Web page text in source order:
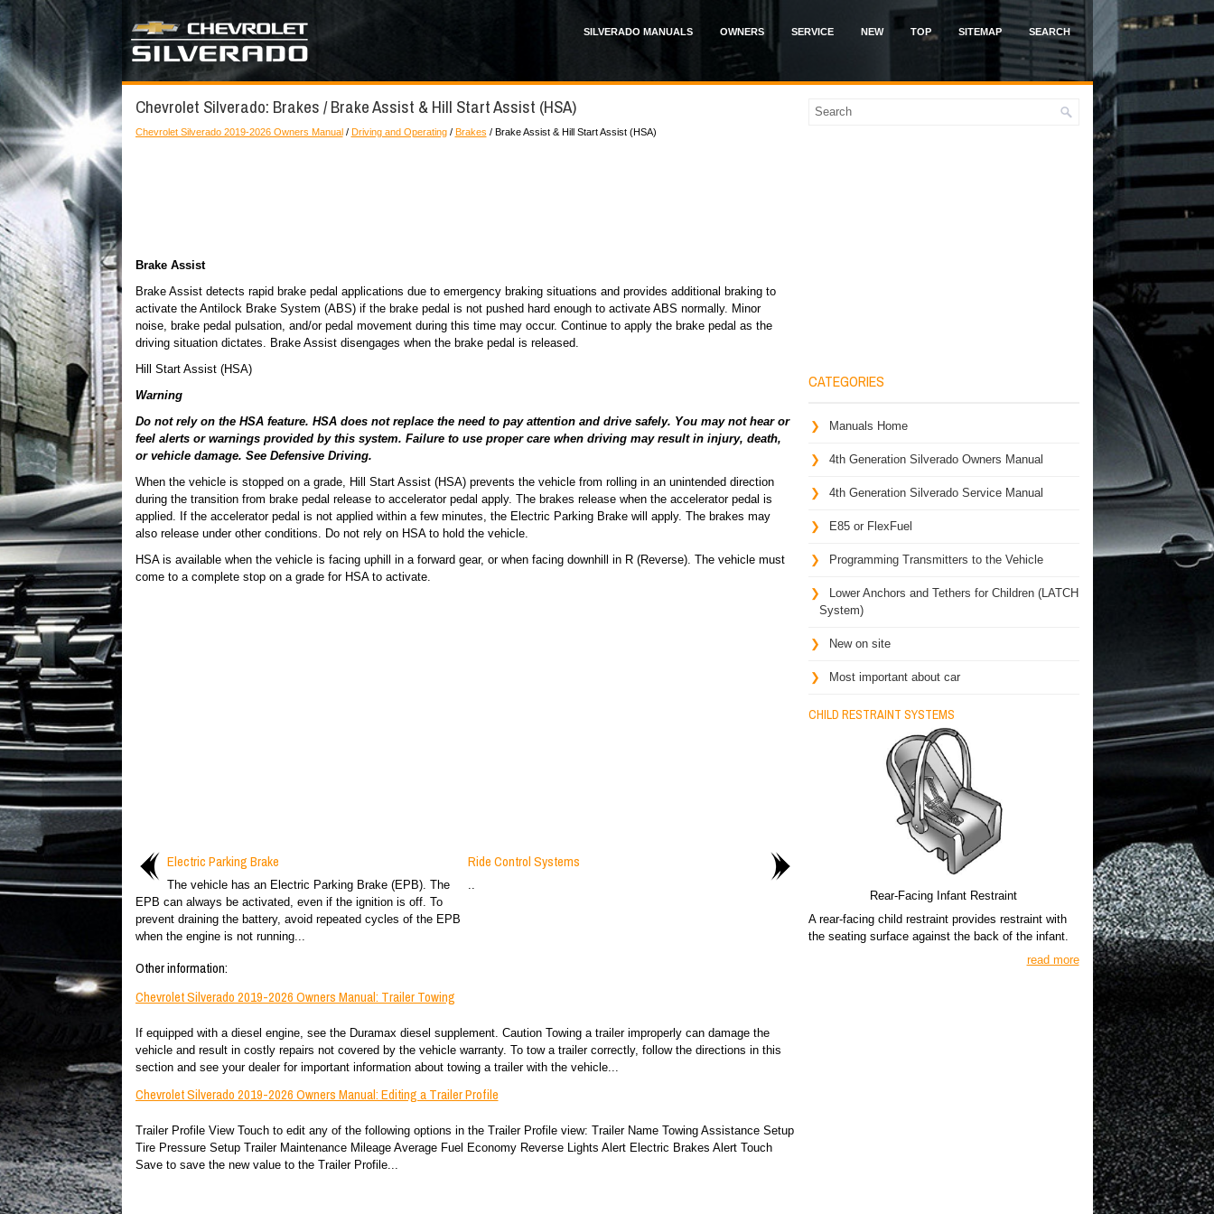
SILVERADO MANUALS OWNERS SERVICE NEW TOP SITEMAP SEARCH
Chevrolet Silverado: Brakes / Brake Assist & Hill Start Assist (HSA)
Chevrolet Silverado 2019-2026 Owners Manual/ Driving and Operating/ Brakes / Brake Assist & Hill Start Assist (HSA)
Brake Assist
Brake Assist detects rapid brake pedal applications due to emergency braking situations and provides additional braking to
activate the Antilock Brake System (ABS) if the brake pedal is not pushed hard enough to activate ABS normally. Minor
noise, brake pedal pulsation, and/or pedal movement during this time may occur. Continue to apply the brake pedal as the
driving situation dictates. Brake Assist disengages when the brake pedal is released.
Hill Start Assist (HSA)
Warning
Do not rely on the HSA feature. HSA does not replace the need to pay attention and drive safely. You may not hear or
feel alerts or warnings provided by this system. Failure to use proper care when driving may result in injury, death,
or vehicle damage. See Defensive Driving.
When the vehicle is stopped on a grade, Hill Start Assist (HSA) prevents the vehicle from rolling in an unintended direction
during the transition from brake pedal release to accelerator pedal apply. The brakes release when the accelerator pedal is
applied. If the accelerator pedal is not applied within a few minutes, the Electric Parking Brake will apply. The brakes may
also release under other conditions. Do not rely on HSA to hold the vehicle.
HSA is available when the vehicle is facing uphill in a forward gear, or when facing downhill in R (Reverse). The vehicle must
come to a complete stop on a grade for HSA to activate.
Electric Parking Brake
The vehicle has an Electric Parking Brake (EPB). The
EPB can always be activated, even if the ignition is off. To
prevent draining the battery, avoid repeated cycles of the EPB
when the engine is not running...
Ride Control Systems
..
Other information:
Chevrolet Silverado 2019-2026 Owners Manual: Trailer Towing
If equipped with a diesel engine, see the Duramax diesel supplement. Caution Towing a trailer improperly can damage the
vehicle and result in costly repairs not covered by the vehicle warranty. To tow a trailer correctly, follow the directions in this
section and see your dealer for important information about towing a trailer with the vehicle...
Chevrolet Silverado 2019-2026 Owners Manual: Editing a Trailer Profile
Trailer Profile View Touch to edit any of the following options in the Trailer Profile view: Trailer Name Towing Assistance Setup
Tire Pressure Setup Trailer Maintenance Mileage Average Fuel Economy Reverse Lights Alert Electric Brakes Alert Touch
Save to save the new value to the Trailer Profile...
CATEGORIES
Manuals Home
4th Generation Silverado Owners Manual
4th Generation Silverado Service Manual
E85 or FlexFuel
Programming Transmitters to the Vehicle
Lower Anchors and Tethers for Children (LATCH
System)
New on site
Most important about car
CHILD RESTRAINT SYSTEMS
Rear-Facing Infant Restraint
A rear-facing child restraint provides restraint with
the seating surface against the back of the infant.
read more